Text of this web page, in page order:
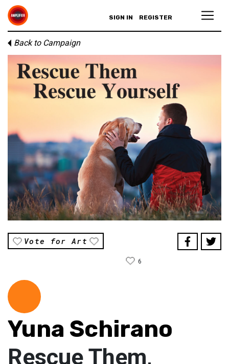
SIGN IN REGISTER
Back to Campaign
Vote for Art
6
Yuna Schirano
Rescue Them,